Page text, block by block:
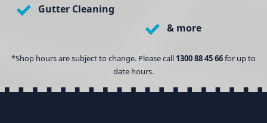
Gutter Cleaning
& more
*Shop hours are subject to change. Please call 1300 88 45 66for up to
date hours.